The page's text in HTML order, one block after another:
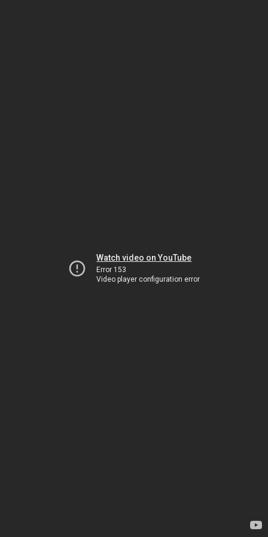
Watch video on YouTube
Error 153
Video player configuration error